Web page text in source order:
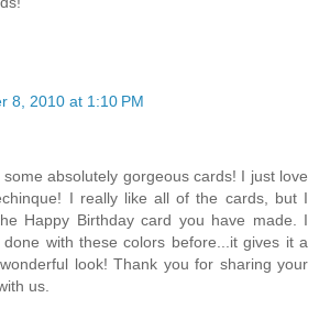
8, 2010 at 1:10 PM
absolutely gorgeous cards! I just love
I really like all of the cards, but I
Happy Birthday card you have made. I
with these colors before...it gives it a
look! Thank you for sharing your
us.